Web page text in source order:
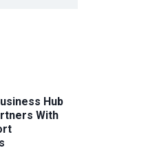
Hub
With